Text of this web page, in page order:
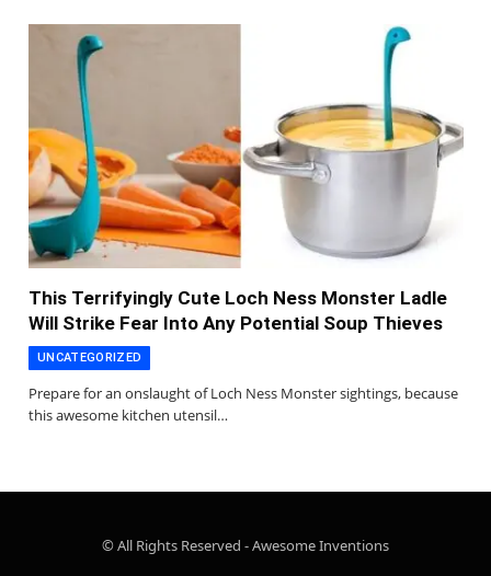
This Terrifyingly Cute Loch Ness Monster Ladle
Will Strike Fear Into Any Potential Soup Thieves
UNCATEGORIZED
Prepare for an onslaught of Loch Ness Monster sightings, because
this awesome kitchen utensil…
© All Rights Reserved - Awesome Inventions